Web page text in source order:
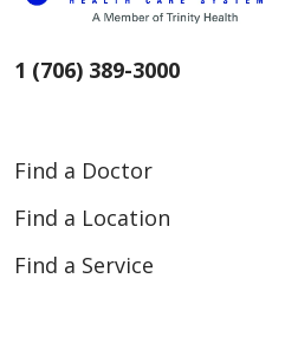
1 (706) 389-3000
Find a Doctor
Find a Location
Find a Service